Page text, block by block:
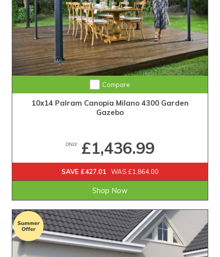
Compare
10x14 Palram Canopia Milano 4300 Garden
Gazebo
ONLY£1,436.99
SAVE £427.01 WAS £1,864.00
Shop Now